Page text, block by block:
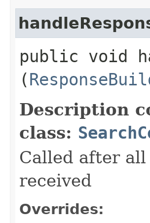
public void
(
Description
class:
Called after
received
Overrides: